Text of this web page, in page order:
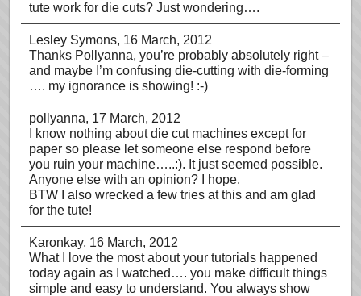
tute work for die cuts? Just wondering….
Lesley Symons, 16 March, 2012
Thanks Pollyanna, you’re probably absolutely right –
and maybe I’m confusing die-cutting with die-forming
…. my ignorance is showing! :-)
pollyanna, 17 March, 2012
I know nothing about die cut machines except for
paper so please let someone else respond before
you ruin your machine…..:). It just seemed possible.
Anyone else with an opinion? I hope.
BTW I also wrecked a few tries at this and am glad
for the tute!
Karonkay, 16 March, 2012
What I love the most about your tutorials happened
today again as I watched…. you make difficult things
simple and easy to understand. You always show